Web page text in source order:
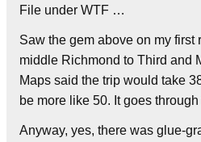
File under WTF …
Saw the gem above on my first
middle Richmond to Third and
Maps said the trip would take
be more like 50. It goes
Anyway, yes, there was glue-